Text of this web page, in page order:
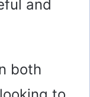
and
both